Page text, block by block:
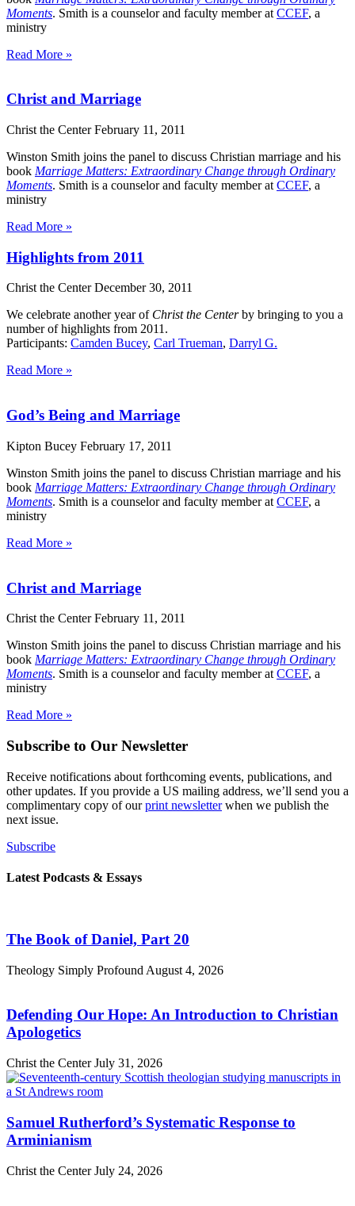
Moments. Smith is a counselor and faculty member at CCEF, a
ministry
Read More »
Christ and Marriage
Christ the CenterFebruary 11, 2011
Winston Smith joins the panel to discuss Christian marriage and his
book Marriage Matters: Extraordinary Change through Ordinary
Moments. Smith is a counselor and faculty member at CCEF, a
ministry
Read More »
Highlights from 2011
Christ the CenterDecember 30, 2011
We celebrate another year of Christ the Centerby bringing to you a
number of highlights from 2011.
Participants: Camden Bucey, Carl Trueman, Darryl G.
Read More »
God’s Being and Marriage
Kipton Bucey February 17, 2011
Winston Smith joins the panel to discuss Christian marriage and his
book Marriage Matters: Extraordinary Change through Ordinary
Moments. Smith is a counselor and faculty member at CCEF, a
ministry
Read More »
Christ and Marriage
Christ the CenterFebruary 11, 2011
Winston Smith joins the panel to discuss Christian marriage and his
book Marriage Matters: Extraordinary Change through Ordinary
Moments. Smith is a counselor and faculty member at CCEF, a
ministry
Read More »
Subscribe to Our Newsletter
Receive notifications about forthcoming events, publications, and
other updates. If you provide a US mailing address, we’ll send you a
complimentary copy of ourprint newsletterwhen we publish the
next issue.
Subscribe
Latest Podcasts & Essays
The Book of Daniel, Part 20
Theology Simply Profound August 4, 2026
Defending Our Hope: An Introduction to Christian
Apologetics
Christ the CenterJuly 31, 2026
Samuel Rutherford’s Systematic Response to
Arminianism
Christ the CenterJuly 24, 2026